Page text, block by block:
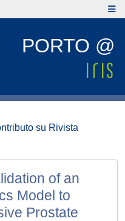
PORTO @
su Rivista
of an
Model to
Prostate